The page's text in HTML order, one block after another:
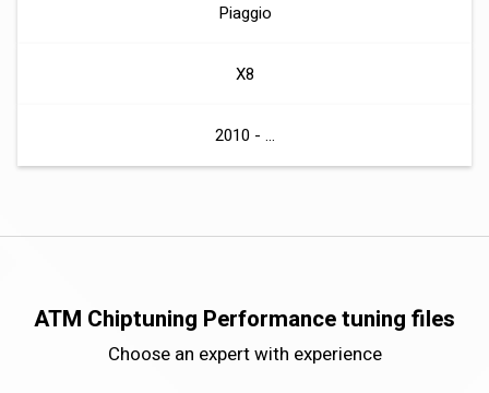
Piaggio
X8
2010 - ...
ATM Chiptuning Performance tuning files
Choose an expert with experience